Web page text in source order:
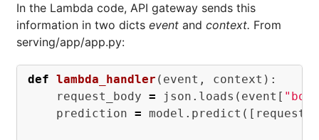
In the Lambda code, API gateway sends this
information in two dicts event and context. From
serving/app/app.py:
def lambda_handler ( event , context ):
request_body = json . loads ( event [
prediction = model . predict ([